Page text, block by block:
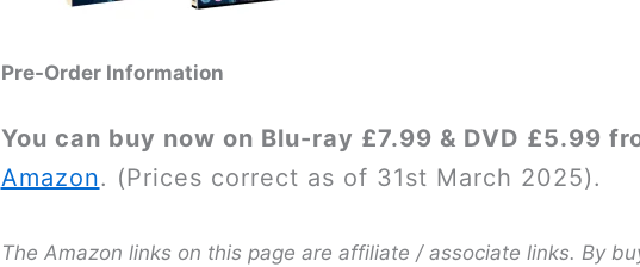
Pre-Order Information
You can buy now on Blu-ray £7.99 & DVD £5.99
Amazon. (Prices correct as of 31st March 2025).
The Amazon links on this page are affiliate / associate links. By